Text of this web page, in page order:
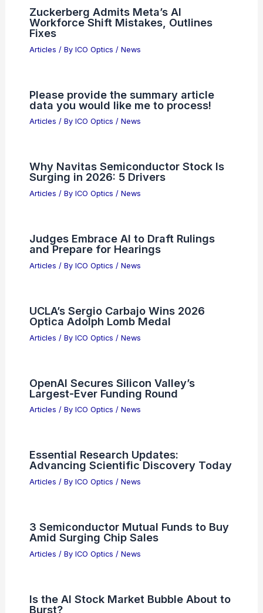
in Maryland: Top Programs and
Facilities
Articles/ By
Scopes with Image Stabilization
Articles / By ICO Optics News
Workforce Shift Mistakes, Outlines
Fixes
Articles / By ICO Optics / News
Please provide the summary article
data you would like me to process!
Articles / By ICO Optics / News
Why Navitas Semiconductor Stock Is
Surging in 2026: 5 Drivers
Articles / By ICO Optics / News
Judges Embrace AI to Draft Rulings
and Prepare for Hearings
Articles / By ICO Optics / News
UCLA’s Sergio Carbajo Wins 2026
Optica Adolph Lomb Medal
Articles / By ICO Optics / News
OpenAI Secures Silicon Valley’s
Largest-Ever Funding Round
Articles / By ICO Optics / News
Essential Research Updates:
Advancing Scientific Discovery Today